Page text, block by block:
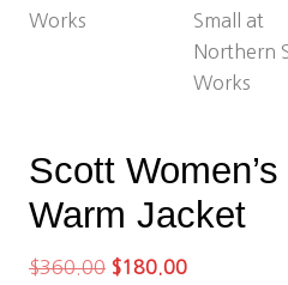
Scott
Warm Jacket
$360.00 Original
$180.00Current